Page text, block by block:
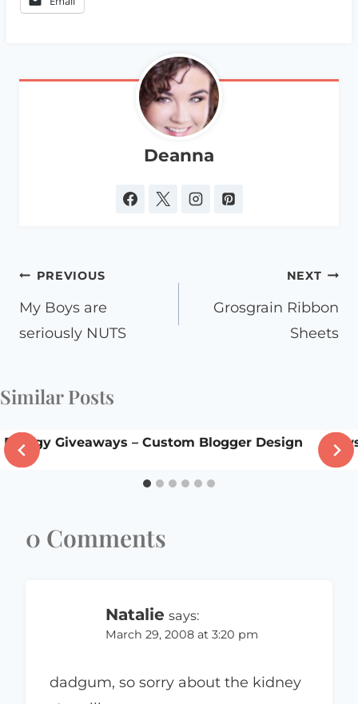
Deanna
Post
navigation
PREVIOUS
My Boys are
seriously NUTS
NEXT
Grosgrain Ribbon
Sheets
Similar Posts
Bloggy Giveaways – Custom Blogger Design
0 Comments
Natalie says:
March 29, 2008 at 3:20 pm
dadgum, so sorry about the kidney